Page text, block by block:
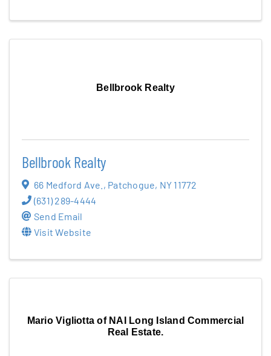
Bellbrook Realty
Bellbrook Realty
66 Medford Ave. , Patchogue, NY 11772
(631) 289-4444
Send Email
Visit Website
Mario Vigliotta of NAI Long Island Commercial
Real Estate.